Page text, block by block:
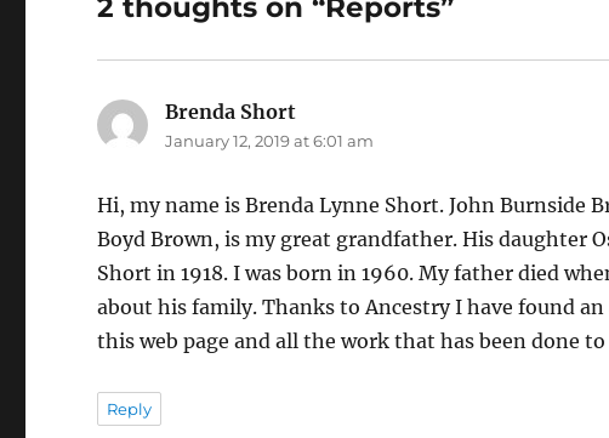
2 thoughts on “Reports”
Brenda Short
January 12, 2019 at 6:01 am
Hi, my name is Brenda Lynne Short. John Burnside
Boyd Brown, is my great grandfather. His daughter
Short in 1918. I was born in 1960. My father died
about his family. Thanks to Ancestry I have found
this web page and all the work that has been done
Reply